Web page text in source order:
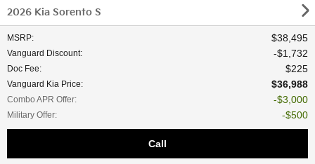
2026 Kia Sorento S
MSRP: $38,495
Vanguard Discount: $1,732
Doc Fee: $225
Vanguard Kia Price: $36,988
Combo APR Offer: $3,000
Military Offer: $500
Call